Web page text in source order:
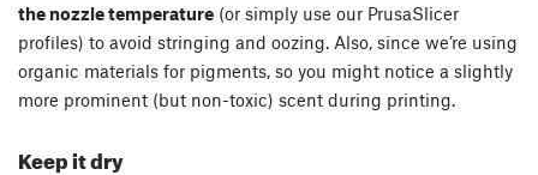
the nozzle temperature (or simply use our PrusaSlicer
profiles) to avoid stringing and oozing. Also, since we’re using
organic materials for pigments, so you might notice a slightly
more prominent (but non-toxic) scent during printing.
Keep it dry